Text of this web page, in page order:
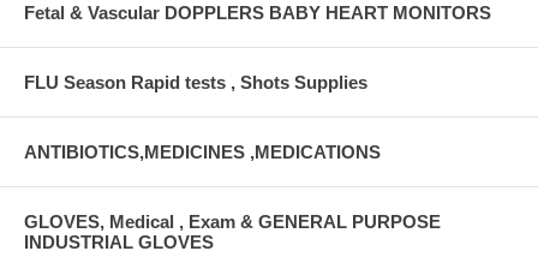
Fetal & Vascular DOPPLERS BABY HEART MONITORS
FLU Season Rapid tests , Shots Supplies
ANTIBIOTICS,MEDICINES ,MEDICATIONS
GLOVES, Medical , Exam & GENERAL PURPOSE
INDUSTRIAL GLOVES